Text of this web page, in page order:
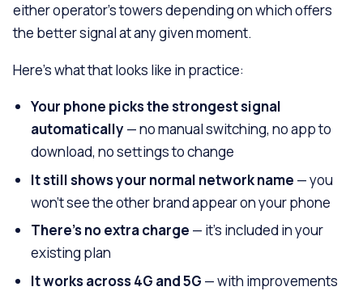
either operator’s towers depending on which offers
the better signal at any given moment.
Here’s what that looks like in practice:
Your phone picks the strongest signal
automatically — no manual switching, no app to
download, no settings to change
It still shows your normal network name — you
won’t see the other brand appear on your phone
There’s no extra charge — it’s included in your
existing plan
It works across 4G and 5G — with improvements